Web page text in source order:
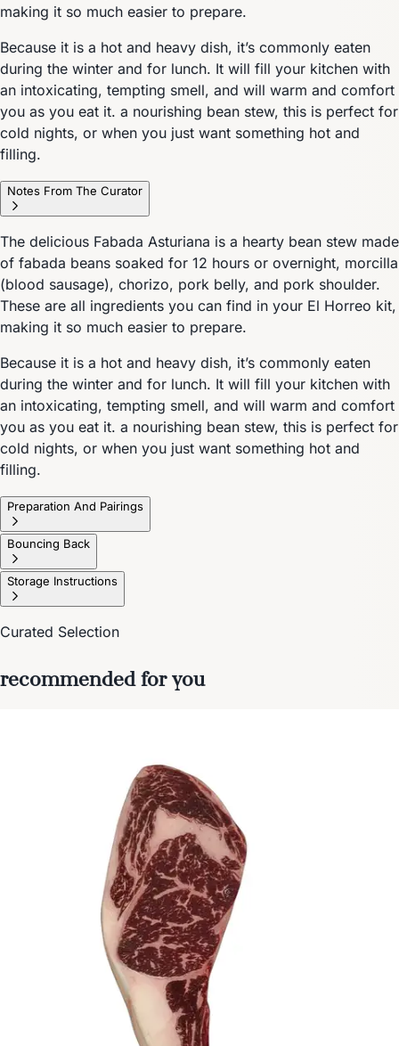
making it so much easier to prepare.
Because it is a hot and heavy dish, it’s commonly eaten
during the winter and for lunch. It will fill your kitchen with
an intoxicating, tempting smell, and will warm and comfort
you as you eat it. a nourishing bean stew, this is perfect for
cold nights, or when you just want something hot and
filling.
Notes From The Curator
The delicious Fabada Asturiana is a hearty bean stew made
of fabada beans soaked for 12 hours or overnight, morcilla
(blood sausage), chorizo, pork belly, and pork shoulder.
These are all ingredients you can find in your El Horreo kit,
making it so much easier to prepare.
Because it is a hot and heavy dish, it’s commonly eaten
during the winter and for lunch. It will fill your kitchen with
an intoxicating, tempting smell, and will warm and comfort
you as you eat it. a nourishing bean stew, this is perfect for
cold nights, or when you just want something hot and
filling.
Preparation And Pairings
Bouncing Back
Storage Instructions
Curated Selection
recommended for you